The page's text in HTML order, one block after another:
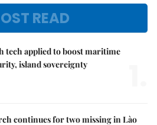
READ
tech applied to boost maritime
island sovereignty
continues for two missing in Lào